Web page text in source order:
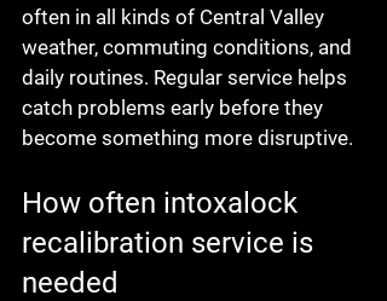
often in all kinds of Central Valley
weather, commuting conditions, and
daily routines. Regular service helps
catch problems early before they
become something more disruptive.
How often intoxalock
recalibration service is
needed